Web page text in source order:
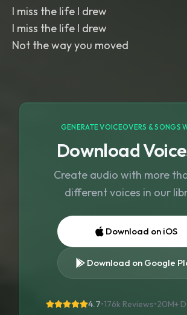
I miss the life I drew
I miss the life I drew
Not the way you moved
GENERATE VOICEOVERS & SONGS
Download
Create audio with more
different voices in our
Download on iOS
Download on Google
4.7•176k Reviews•20M+